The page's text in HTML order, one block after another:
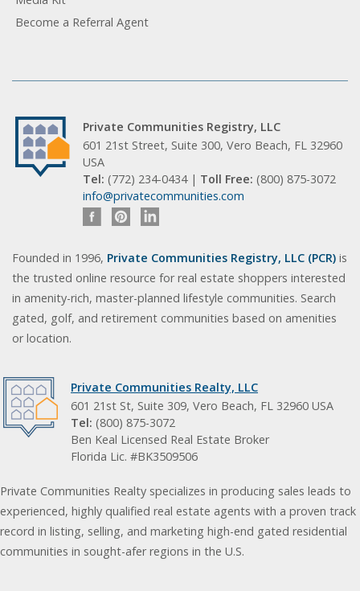
Become a Referral Agent
Private Communities Registry, LLC
601 21st Street, Suite 300, Vero Beach, FL 32960
USA
Tel: (772) 234-0434 | Toll Free: (800) 875-3072
info@privatecommunities.com
Founded in 1996, Private Communities Registry, LLC (PCR) is
the trusted online resource for real estate shoppers interested
in amenity-rich, master-planned lifestyle communities. Search
gated, golf, and retirement communities based on amenities
or location.
Private Communities Realty, LLC
601 21st St, Suite 309, Vero Beach, FL 32960 USA
Tel: (800) 875-3072
Ben Keal Licensed Real Estate Broker
Florida Lic. #BK3509506
Private Communities Realty specializes in producing sales leads to
experienced, highly qualified real estate agents with a proven track
record in listing, selling, and marketing high-end gated residential
communities in sought-afer regions in the U.S.